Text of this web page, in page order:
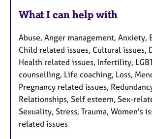
What I can help with
Abuse, Anger management, Anxiety,
Child related issues, Cultural issues,
Health related issues, Infertility,
counselling, Life coaching, Loss,
Pregnancy related issues,
Relationships, Self esteem, Sex-
Sexuality, Stress, Trauma, Women's
related issues